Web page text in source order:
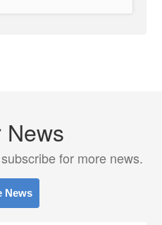
News
for more news.
News